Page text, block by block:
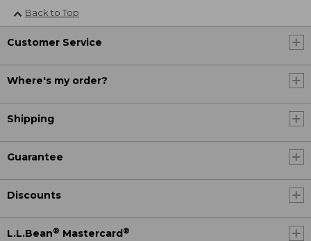
Back to Top
Customer Service
Where's my order?
Shipping
Guarantee
Discounts
L.L.Bean® Mastercard ®